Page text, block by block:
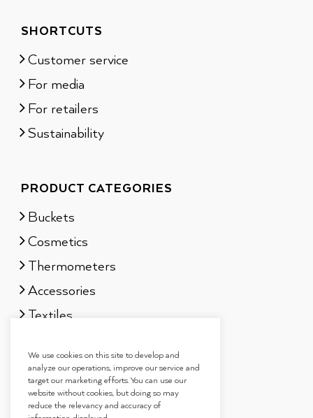
SHORTCUTS
Customer service
For media
For retailers
Sustainability
PRODUCT CATEGORIES
Buckets
Cosmetics
Thermometers
Accessories
Textiles
Gift sets
We use cookies on this site to develop and
analyze our operations, improve our service and
target our marketing efforts. You can use our
website without cookies, but doing so may
reduce the relevancy and accuracy of